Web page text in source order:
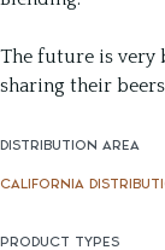
The future is
sharing their
DISTRIBUTION AREA
CALIFORNIA
PRODUCT TYPES